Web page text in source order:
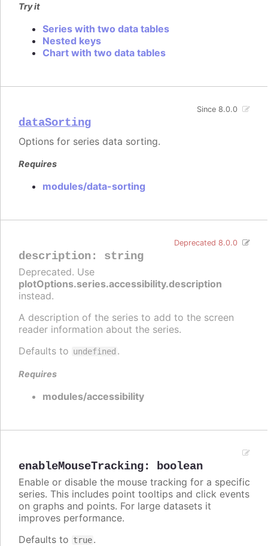
Try it
Series with two data tables
Nested keys
Chart with two data tables
dataSorting
Since 8.0.0
Options for series data sorting.
Requires
modules/data-sorting
description: string
Deprecated 8.0.0
Deprecated. Use
plotOptions.series.accessibility.description
instead.
A description of the series to add to the screen
reader information about the series.
Defaults to undefined .
Requires
modules/accessibility
enableMouseTracking: boolean
Enable or disable the mouse tracking for a specific
series. This includes point tooltips and click events
on graphs and points. For large datasets it
improves performance.
Defaults to true.